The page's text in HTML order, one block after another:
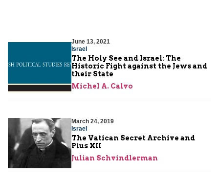
June 13, 2021
Israel
The Holy See and Israel: The
Historic Fight against the Jews and
their State
Michel A. Calvo
March 24, 2019
Israel
The Vatican Secret Archive and
Pius XII
Julian Schvindlerman